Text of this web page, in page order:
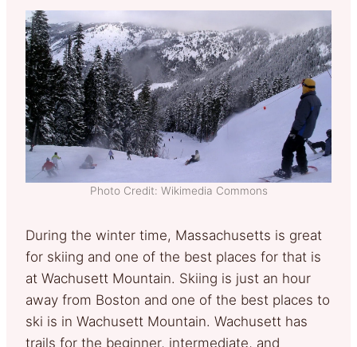
Photo Credit: Wikimedia Commons
During the winter time, Massachusetts is great
for skiing and one of the best places for that is
at Wachusett Mountain. Skiing is just an hour
away from Boston and one of the best places to
ski is in Wachusett Mountain. Wachusett has
trails for the beginner, intermediate, and